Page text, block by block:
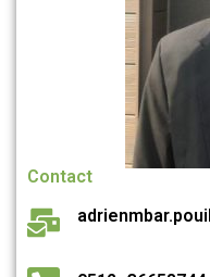
Contact